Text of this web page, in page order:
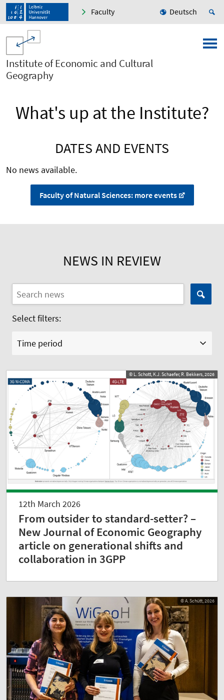
Faculty Deutsch
Institute of Economic and Cultural
Geography
What's up at the Institute?
DATES AND EVENTS
No news available.
Faculty of Natural Sciences: more events
NEWS IN REVIEW
Select filters:
Time period
© L. Schott, K.J. Schaefer, R. Bekkers, 2026
12th March 2026
From outsider to standard-setter? –
New Journal of Economic Geography
article on generational shifts and
collaboration in 3GPP
© A. Schütt, 2026